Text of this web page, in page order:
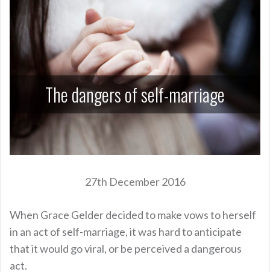
The dangers of self-marriage
27th December 2016
When Grace Gelder decided to make vows to herself
in an act of self-marriage, it was hard to anticipate
that it would go viral, or be perceived a dangerous
act.